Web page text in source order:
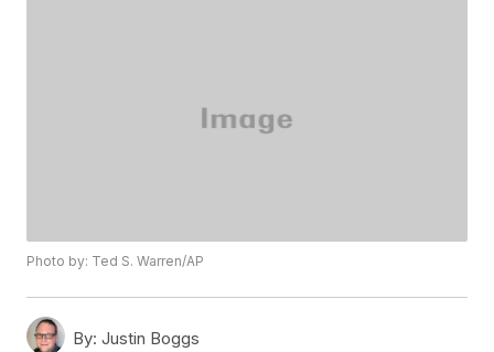
Photo by: Ted S. Warren/AP
By: Justin Boggs